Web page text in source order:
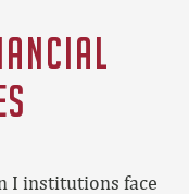
I institutions face